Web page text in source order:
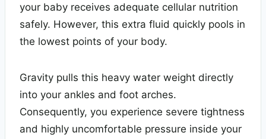
your baby receives adequate cellular nutrition
safely. However, this extra fluid quickly pools in
the lowest points of your body.
Gravity pulls this heavy water weight directly
into your ankles and foot arches.
Consequently, you experience severe tightness
and highly uncomfortable pressure inside your